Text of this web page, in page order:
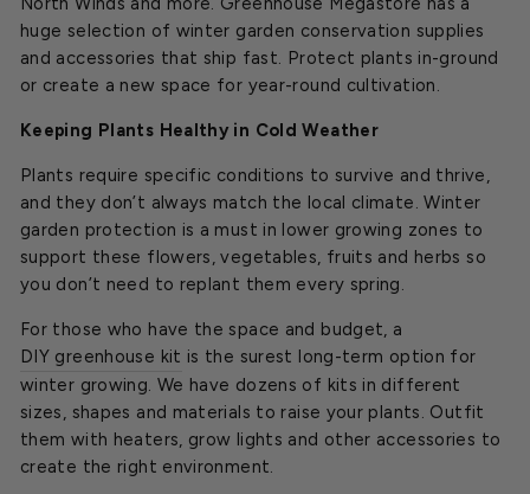
huge selection of winter garden conservation supplies
and accessories that ship fast. Protect plants in-ground
or create a new space for year-round cultivation.
Keeping Plants Healthy in Cold Weather
Plants require specific conditions to survive and thrive,
and they don’t always match the local climate. Winter
garden protection is a must in lower growing zones to
support these flowers, vegetables, fruits and herbs so
you don’t need to replant them every spring.
For those who have the space and budget, a
DIY greenhouse kit is the surest long-term option for
winter growing. We have dozens of kits in different
sizes, shapes and materials to raise your plants. Outfit
them with heaters, grow lights and other accessories to
create the right environment.